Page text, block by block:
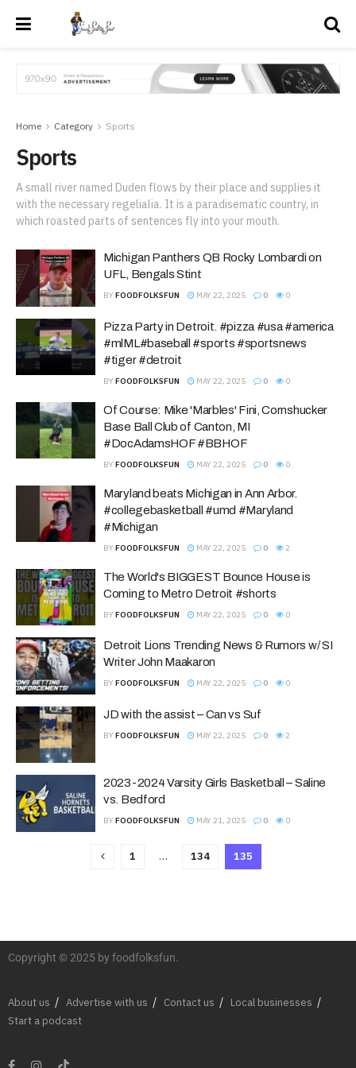
Home Category Sports
Sports
A small river named Duden flows by their place and supplies it
with the necessary regelialia. It is a paradisematic country, in
which roasted parts of sentences fly into your mouth.
Michigan Panthers QB Rocky Lombardi on
UFL, Bengals Stint
BY FOODFOLKSFUN MAY 22, 2025 0 0
Pizza Party in Detroit. #pizza #usa #america
#mlML#baseball #sports #sportsnews
#tiger #detroit
BY FOODFOLKSFUN MAY 22, 2025 0 0
Of Course: Mike 'Marbles' Fini, Cornshucker
Base Ball Club of Canton, MI
#DocAdamsHOF #BBHOF
BY FOODFOLKSFUN MAY 22, 2025 0 0
Maryland beats Michigan in Ann Arbor.
#collegebasketball #umd #Maryland
#Michigan
BY FOODFOLKSFUN MAY 22, 2025 0 2
The World's BIGGEST Bounce House is
Coming to Metro Detroit #shorts
BY FOODFOLKSFUN MAY 22, 2025 0 0
Detroit Lions Trending News & Rumors w/ SI
Writer John Maakaron
BY FOODFOLKSFUN MAY 22, 2025 0 0
JD with the assist – Can vs Suf
BY FOODFOLKSFUN MAY 22, 2025 0 2
2023-2024 Varsity Girls Basketball – Saline
vs. Bedford
BY FOODFOLKSFUN MAY 21, 2025 0 0
1 … 134 135
Copyright © 2025 by foodfolksfun.
About us Advertise with us Contact us
Local businesses
Start a podcast